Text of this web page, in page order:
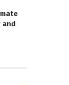
and